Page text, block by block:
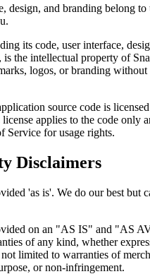
design, and branding belong to
its code, user interface,
is the intellectual property of
logos, or branding
source code is
applies to the code only
Service for usage rights.
Disclaimers
'as is'. We do our best but
on an "AS IS" and "AS
of any kind, whether
limited to warranties of
or non-infringement.